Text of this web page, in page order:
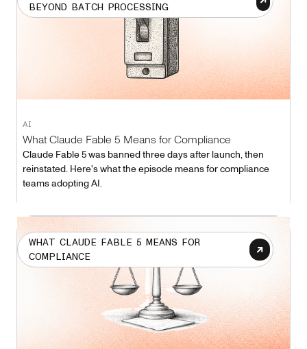
BEYOND BATCH PROCESSING
AI
What Claude Fable 5 Means for Compliance
Claude Fable 5 was banned three days after launch, then
reinstated. Here's what the episode means for compliance
teams adopting AI.
WHAT CLAUDE FABLE 5 MEANS FOR
COMPLIANCE